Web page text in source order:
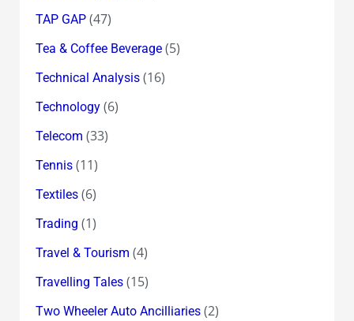
TAP GAP(47)
Tea & Coffee Beverage(5)
Technical Analysis(16)
Technology(6)
Telecom (33)
Tennis(11)
Textiles(6)
Trading (1)
Travel & Tourism (4)
Travelling Tales(15)
Two Wheeler Auto Ancilliaries(2)